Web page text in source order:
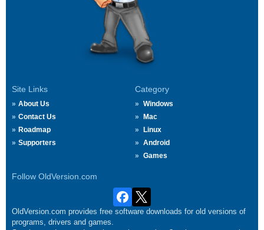
Site Links
About Us
Contact Us
Roadmap
Supporters
Category
Windows
Mac
Linux
Android
Games
Follow OldVersion.com
OldVersion.com provides free software downloads for old versions of
programs, drivers and games.